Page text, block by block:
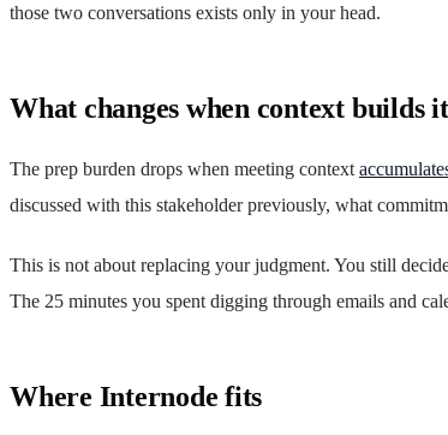
those two conversations exists only in your head.
What changes when context builds
The prep burden drops when meeting context
discussed with this stakeholder previously, what
This is not about replacing your judgment. You still
The 25 minutes you spent digging through emails and
Where Internode fits